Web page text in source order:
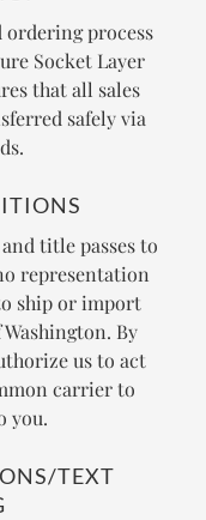
ordering process
Socket Layer
that all sales
safely via
title passes to
representation
ship or import
By
us to act
carrier to
you.
TEXT